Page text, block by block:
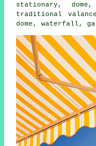
stationary,
traditional
dome, waterfall,